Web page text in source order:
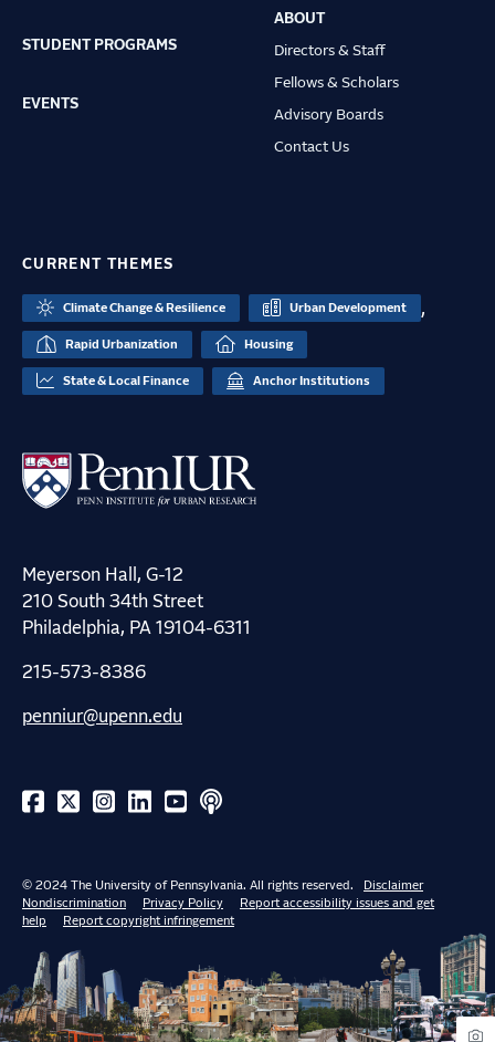
STUDENT PROGRAMS
EVENTS
ABOUT
Directors & Staff
Fellows & Scholars
Advisory Boards
Contact Us
CURRENT THEMES
Climate Change & Resilience Urban Development ,
Rapid Urbanization Housing
State & Local Finance Anchor Institutions
Meyerson Hall, G-12
210 South 34th Street
Philadelphia, PA 19104-6311
215-573-8386
penniur@upenn.edu
© 2024 The University of Pennsylvania. All rights reserved.
Disclaimer
Nondiscrimination
Privacy Policy
Report accessibility issues and get
help
Report copyright infringement